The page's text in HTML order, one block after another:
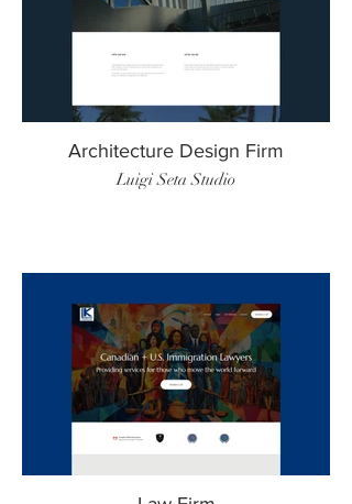
Architecture Design Firm
Luigi Seta Studio